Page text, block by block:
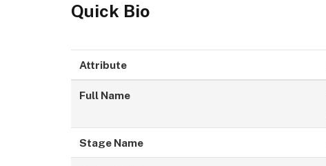
Quick Bio
Attribute
Full Name
Stage Name